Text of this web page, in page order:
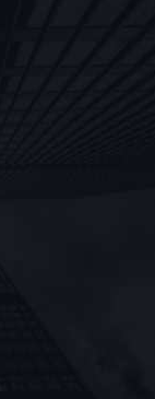
from the
(P&I) until
with respect
properties.
a Negative
will act as the
is expected
XS
retention
thereunder.